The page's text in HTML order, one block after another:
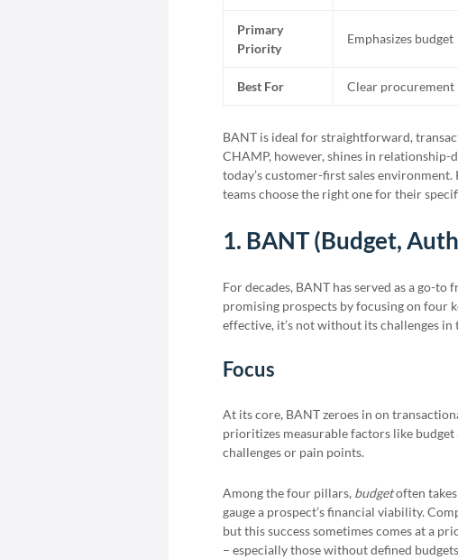
Primary
Priority
Emphasizes budget
Best For Clear procurement
BANT is ideal for straightforward,
CHAMP, however, shines in
today’s customer-first sales
teams choose the right one for their
1. BANT (Budget,
For decades, BANT has served as a go-to
promising prospects by focusing on four
effective, it’s not without its challenges in
Focus
At its core, BANT zeroes in on
prioritizes measurable factors like
challenges or pain points.
Among the four pillars, budgetoften
gauge a prospect’s financial viability.
but this success sometimes comes at a
– especially those without defined